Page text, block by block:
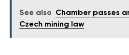
See also
Chamber passes
Czech mining law